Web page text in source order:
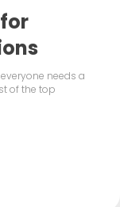
needs a
of the top